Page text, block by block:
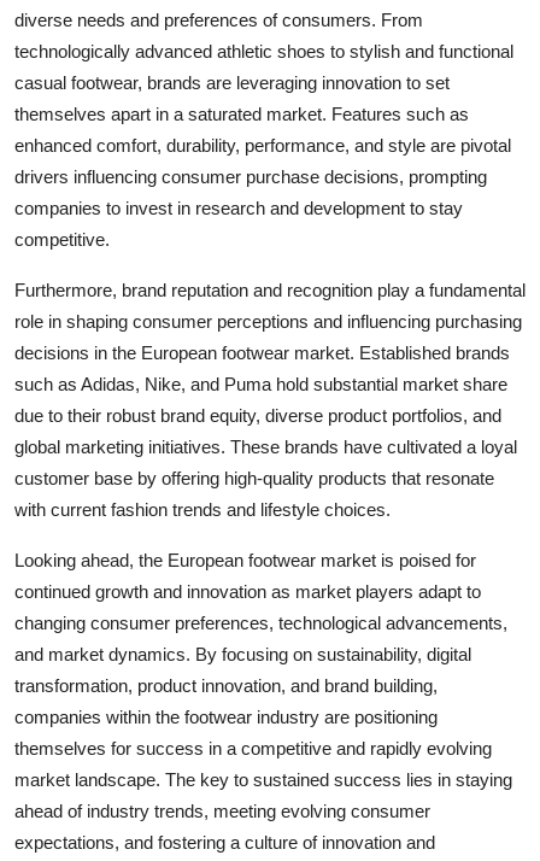
diverse needs and preferences of consumers. From
technologically advanced athletic shoes to stylish and functional
casual footwear, brands are leveraging innovation to set
themselves apart in a saturated market. Features such as
enhanced comfort, durability, performance, and style are pivotal
drivers influencing consumer purchase decisions, prompting
companies to invest in research and development to stay
competitive.
Furthermore, brand reputation and recognition play a fundamental
role in shaping consumer perceptions and influencing purchasing
decisions in the European footwear market. Established brands
such as Adidas, Nike, and Puma hold substantial market share
due to their robust brand equity, diverse product portfolios, and
global marketing initiatives. These brands have cultivated a loyal
customer base by offering high-quality products that resonate
with current fashion trends and lifestyle choices.
Looking ahead, the European footwear market is poised for
continued growth and innovation as market players adapt to
changing consumer preferences, technological advancements,
and market dynamics. By focusing on sustainability, digital
transformation, product innovation, and brand building,
companies within the footwear industry are positioning
themselves for success in a competitive and rapidly evolving
market landscape. The key to sustained success lies in staying
ahead of industry trends, meeting evolving consumer
expectations, and fostering a culture of innovation and